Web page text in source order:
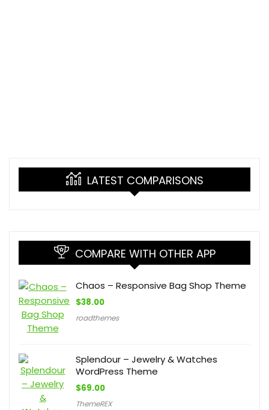
LATEST COMPARISONS
COMPARE WITH OTHER APP
Chaos – Responsive Bag Shop Theme
$38.00
roadthemes
Splendour – Jewelry & Watches
WordPress Theme
$69.00
ThemeREX